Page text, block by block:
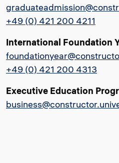
+49 (0) 421 200 4211
International Foundation
+49 (0) 421 200 4313
Executive Education